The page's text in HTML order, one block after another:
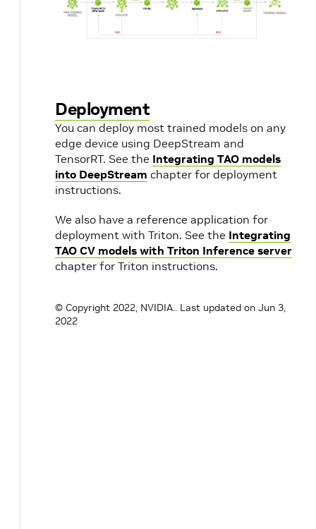
Deployment
You can deploy most trained models on any
edge device using DeepStream and
TensorRT. See the Integrating TAO models
into DeepStream chapter for deployment
instructions.
We also have a reference application for
deployment with Triton. See the Integrating
TAO CV models with Triton Inference server
chapter for Triton instructions.
© Copyright 2022, NVIDIA.. Last updated on Jun 3,
2022